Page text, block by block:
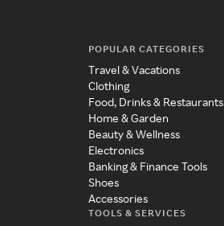
POPULAR CATEGORIES
Travel & Vacations
Clothing
Food, Drinks & Restaurants
Home & Garden
Beauty & Wellness
Electronics
Banking & Finance Tools
Shoes
Accessories
TOOLS & SERVICES